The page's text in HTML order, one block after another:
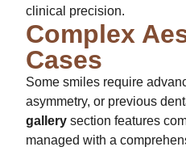
clinical precision.
Complex
Cases
Some smiles require
asymmetry, or previous
gallery section features
managed with a